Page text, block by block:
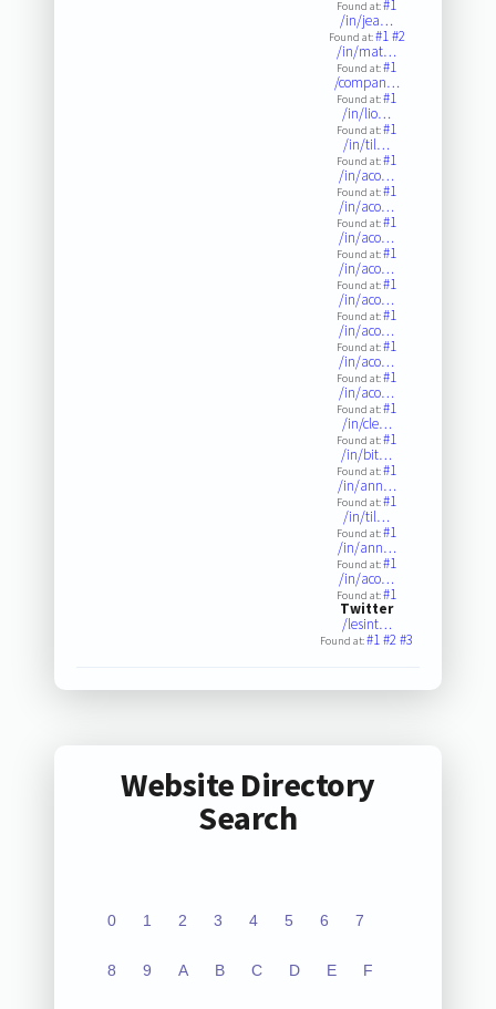
Found at:#1
/in/jea…
Found at:#1#2
/in/mat…
Found at:#1
/compan…
Found at:#1
/in/lio…
Found at:#1
/in/til…
Found at:#1
/in/aco…
Found at:#1
/in/aco…
Found at:#1
/in/aco…
Found at:#1
/in/aco…
Found at:#1
/in/aco…
Found at:#1
/in/aco…
Found at:#1
/in/aco…
Found at:#1
/in/aco…
Found at:#1
/in/cle…
Found at:#1
/in/bit…
Found at:#1
/in/ann…
Found at:#1
/in/til…
Found at:#1
/in/ann…
Found at:#1
/in/aco…
Found at:#1
Twitter
/lesint…
Found at:#1#2#3
Website Directory
Search
0 1 2 3 4 5 6 7
8 9 A B C D E F